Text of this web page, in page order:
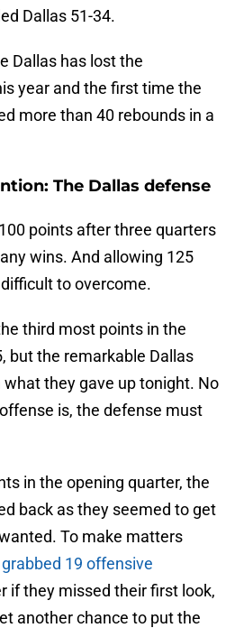
Dallas 51-34.
Dallas has lost the
year and the first time the
more than 40 rebounds in a
The Dallas defense
points after three quarters
wins. And allowing 125
to overcome.
third most points in the
but the remarkable Dallas
what they gave up tonight. No
is, the defense must
in the opening quarter, the
back as they seemed to get
To make matters
19 offensive
if they missed their first look,
another chance to put the